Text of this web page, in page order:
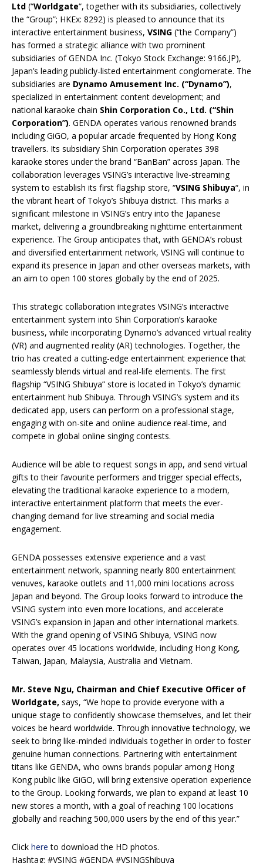
Ltd (“Worldgate“, together with its subsidiaries, collectively
the “Group”; HKEx: 8292) is pleased to announce that its
interactive entertainment business, VSING (“the Company”)
has formed a strategic alliance with two prominent
subsidiaries of GENDA Inc. (Tokyo Stock Exchange: 9166.JP),
Japan’s leading publicly-listed entertainment conglomerate. The
subsidiaries are Dynamo Amusement Inc. (“Dynamo”),
specialized in entertainment content development; and
national karaoke chain Shin Corporation Co., Ltd. (“Shin
Corporation”). GENDA operates various renowned brands
including GiGO, a popular arcade frequented by Hong Kong
travellers. Its subsidiary Shin Corporation operates 398
karaoke stores under the brand “BanBan” across Japan. The
collaboration leverages VSING’s interactive live-streaming
system to establish its first flagship store, “VSING Shibuya“, in
the vibrant heart of Tokyo’s Shibuya district. This marks a
significant milestone in VSING’s entry into the Japanese
market, delivering a groundbreaking nighttime entertainment
experience. The Group anticipates that, with GENDA’s robust
and diversified entertainment network, VSING will continue to
expand its presence in Japan and other overseas markets, with
an aim to open 100 stores globally by the end of 2025.
This strategic collaboration integrates VSING’s interactive
entertainment system into Shin Corporation’s karaoke
business, while incorporating Dynamo’s advanced virtual reality
(VR) and augmented reality (AR) technologies. Together, the
trio has created a cutting-edge entertainment experience that
seamlessly blends virtual and real-life elements. The first
flagship “VSING Shibuya” store is located in Tokyo’s dynamic
entertainment hub Shibuya. Through VSING’s system and its
dedicated app, users can perform on a professional stage,
engaging with on-site and online audience real-time, and
compete in global online singing contests.
Audience will be able to request songs in app, and send virtual
gifts to their favourite performers and trigger special effects,
elevating the traditional karaoke experience to a modern,
interactive entertainment platform that meets the ever-
changing demand for live streaming and social media
engagement.
GENDA possesses extensive experience and a vast
entertainment network, spanning nearly 800 entertainment
venuves, karaoke outlets and 11,000 mini locations across
Japan and beyond. The Group looks forward to introduce the
VSING system into even more locations, and accelerate
VSING’s expansion in Japan and other international markets.
With the grand opening of VSING Shibuya, VSING now
operates over 45 locations worldwide, including Hong Kong,
Taiwan, Japan, Malaysia, Australia and Vietnam.
Mr. Steve Ngu, Chairman and Chief Executive Officer of
Worldgate, says, “We hope to provide everyone with a
unique stage to confidently showcase themselves, and let their
voices be heard worldwide. Through innovative technology, we
seek to bring like-minded individuals together in order to foster
genuine human connections. Partnering with entertainment
titans like GENDA, who owns brands popular among Hong
Kong public like GiGO, will bring extensive operation experience
to the Group. Looking forwards, we plan to expand at least 10
new stores a month, with a goal of reaching 100 locations
globally and reaching 500,000 users by the end of this year.”
Click here to download the HD photos.
Hashtag: #VSING #GENDA #VSINGShibuya